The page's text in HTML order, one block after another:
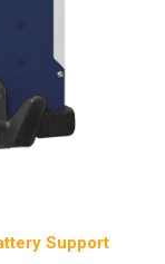
Support